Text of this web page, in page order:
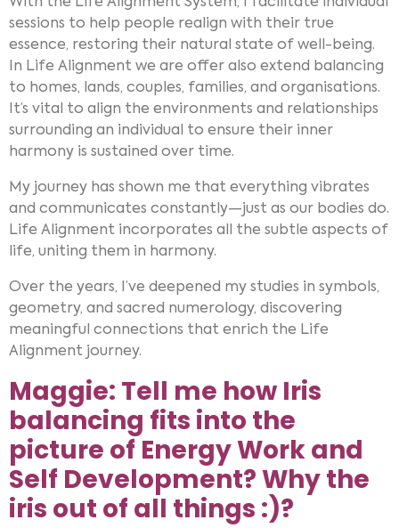
With the Life Alignment System, I facilitate individual
sessions to help people realign with their true
essence, restoring their natural state of well-being.
In Life Alignment we are offer also extend balancing
to homes, lands, couples, families, and organisations.
It’s vital to align the environments and relationships
surrounding an individual to ensure their inner
harmony is sustained over time.
My journey has shown me that everything vibrates
and communicates constantly—just as our bodies do.
Life Alignment incorporates all the subtle aspects of
life, uniting them in harmony.
Over the years, I’ve deepened my studies in symbols,
geometry, and sacred numerology, discovering
meaningful connections that enrich the Life
Alignment journey.
Maggie: Tell me how Iris
balancing fits into the
picture of Energy Work and
Self Development? Why the
iris out of all things :)?